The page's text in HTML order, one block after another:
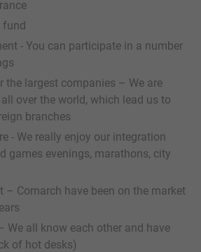
fund
- You can participate in a number
the largest companies – We are
over the world, which lead us to
branches
- We really enjoy our integration
games evenings, marathons, city
– Comarch have been on the market
We all know each other and have
of hot desks)